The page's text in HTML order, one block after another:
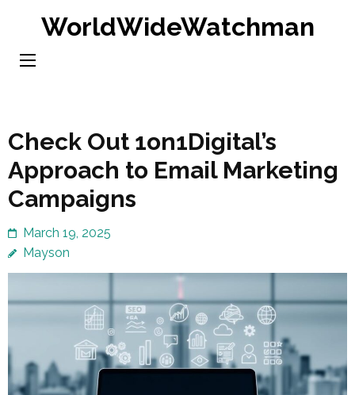
content
WorldWideWatchman
Check Out 1on1Digital’s
Approach to Email Marketing
Campaigns
March 19, 2025
Mayson